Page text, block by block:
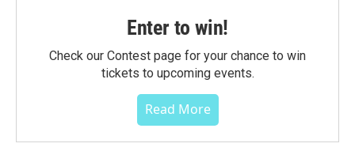
Enter to win!
Check our Contest page for your chance to win
tickets to upcoming events.
Read More